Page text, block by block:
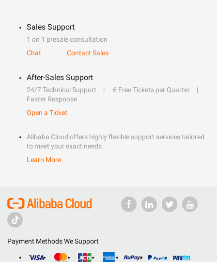
Sales Support
1 on 1 presale consultation
Chat
Contact Sales
After-Sales Support
24/7 Technical Support
6 Free Tickets per Quarter
Faster Response
Open a Ticket
Alibaba Cloud offers highly flexible support services tailored
to meet your exact needs.
Learn More
Payment Methods We Support